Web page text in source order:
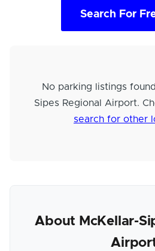
Search For
No parking listings
Sipes Regional Airport.
search for other
About McKellar-